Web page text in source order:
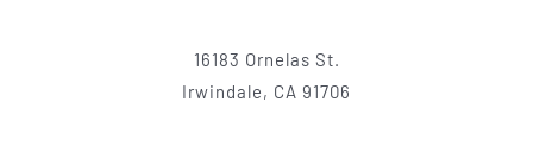
16183 Ornelas St.
Irwindale, CA 91706